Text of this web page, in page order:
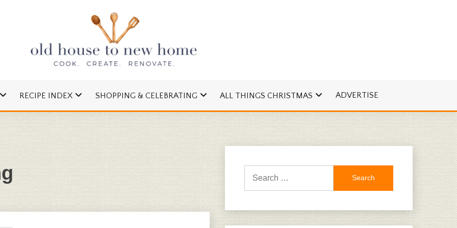
TO NEW HOME
RECIPE INDEX SHOPPING & CELEBRATING ALL THINGS CHRISTMAS ADVERTISE
Search